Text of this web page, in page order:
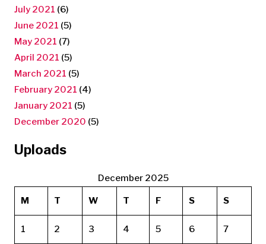
July 2021 (6)
June 2021 (5)
May 2021 (7)
April 2021 (5)
March 2021 (5)
February 2021 (4)
January 2021 (5)
December 2020 (5)
Uploads
December 2025
M T W T F S S
1 2 3 4 5 6 7